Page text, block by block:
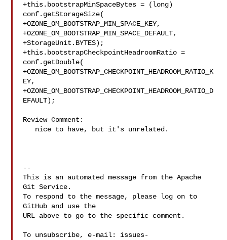
+this.bootstrapMinSpaceBytes = (long)
conf.getStorageSize(
+OZONE_OM_BOOTSTRAP_MIN_SPACE_KEY,
+OZONE_OM_BOOTSTRAP_MIN_SPACE_DEFAULT,
+StorageUnit.BYTES);
+this.bootstrapCheckpointHeadroomRatio =
conf.getDouble(
+OZONE_OM_BOOTSTRAP_CHECKPOINT_HEADROOM_RATIO_K
EY,
+OZONE_OM_BOOTSTRAP_CHECKPOINT_HEADROOM_RATIO_D
EFAULT);
Review Comment:
--
This is an automated message from the Apache
Git Service.
To respond to the message, please log on to
GitHub and use the
URL above to go to the specific comment.
To unsubscribe, e-mail: issues-